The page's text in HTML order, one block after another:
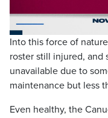
Into this force of
roster still injured, and
unavailable due to
maintenance but less
Even healthy, the